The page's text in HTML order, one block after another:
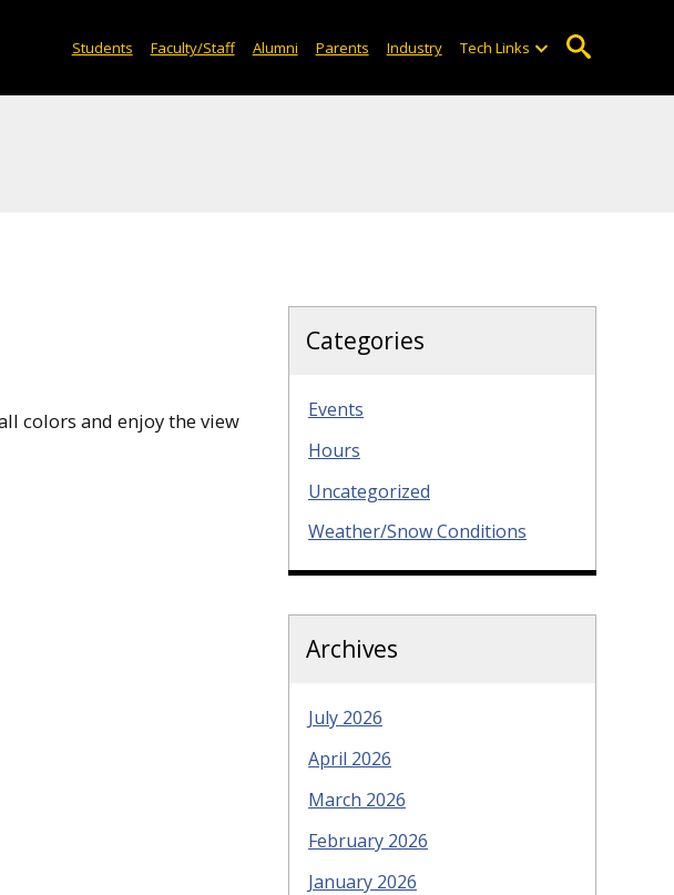
Students Faculty/Staff Alumni Parents Industry Tech Links
colors and enjoy the view
Categories
Events
Hours
Uncategorized
Weather/Snow Conditions
Archives
July 2026
April 2026
March 2026
February 2026
January 2026